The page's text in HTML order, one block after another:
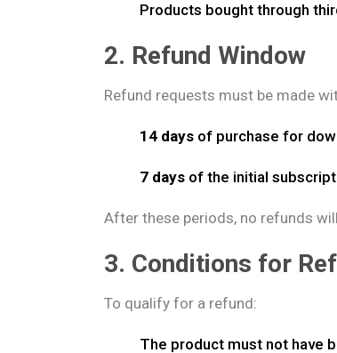
Products bought through
2. Refund Window
Refund requests must be made
14 days of purchase for
7 days of the initial
After these periods, no refunds
3. Conditions for
To qualify for a refund:
The product must not have